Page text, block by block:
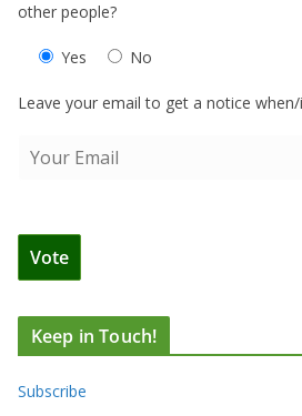
other people?
Yes No
Leave your email to get a notice
Keep in Touch!
Subscribe